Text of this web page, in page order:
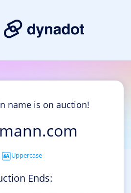
name is on auction!
Uppercase
Ends: